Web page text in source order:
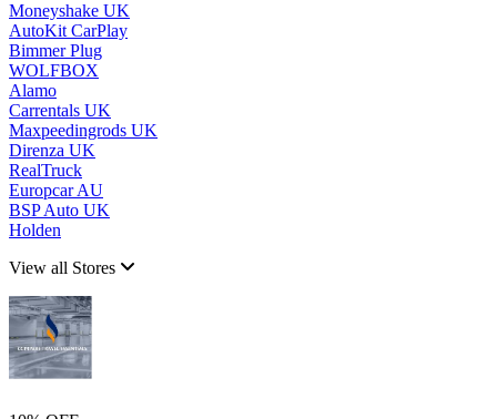
Moneyshake UK
AutoKit CarPlay
Bimmer Plug
WOLFBOX
Alamo
Carrentals UK
Maxpeedingrods UK
Direnza UK
RealTruck
Europcar AU
BSP Auto UK
Holden
View all Stores